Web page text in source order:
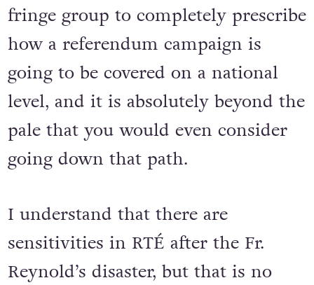
fringe group to completely prescribe
how a referendum campaign is
going to be covered on a national
level, and it is absolutely beyond the
pale that you would even consider
going down that path.
I understand that there are
sensitivities in RTÉ after the Fr.
Reynold’s disaster, but that is no